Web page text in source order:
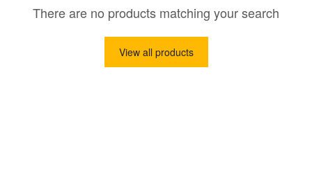
There are no products matching your search
View all products